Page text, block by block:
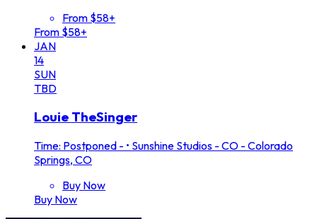
From $58+
From $58+
JAN
14
SUN
TBD
Louie TheSinger
Time: Postponed - • Sunshine Studios - CO - Colorado
Springs, CO
Buy Now
Buy Now